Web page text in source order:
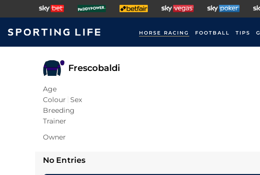
HORSE RACING FOOTBALL TIPS
Frescobaldi
Age
Colour Sex
Breeding
Trainer
Owner
No Entries